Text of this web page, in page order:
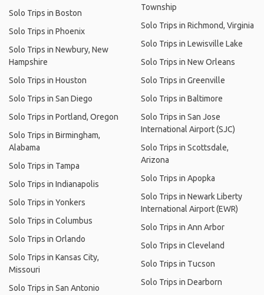
Solo Trips in Boston
Solo Trips in Phoenix
Solo Trips in Newbury, New
Hampshire
Solo Trips in Houston
Solo Trips in San Diego
Solo Trips in Portland, Oregon
Solo Trips in Birmingham,
Alabama
Solo Trips in Tampa
Solo Trips in Indianapolis
Solo Trips in Yonkers
Solo Trips in Columbus
Solo Trips in Orlando
Solo Trips in Kansas City,
Missouri
Solo Trips in San Antonio
Township
Solo Trips in Richmond, Virginia
Solo Trips in Lewisville Lake
Solo Trips in New Orleans
Solo Trips in Greenville
Solo Trips in Baltimore
Solo Trips in San Jose
International Airport (SJC)
Solo Trips in Scottsdale,
Arizona
Solo Trips in Apopka
Solo Trips in Newark Liberty
International Airport (EWR)
Solo Trips in Ann Arbor
Solo Trips in Cleveland
Solo Trips in Tucson
Solo Trips in Dearborn